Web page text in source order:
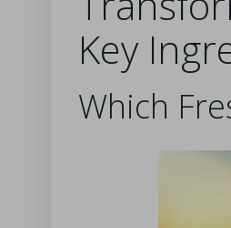
Key
Which